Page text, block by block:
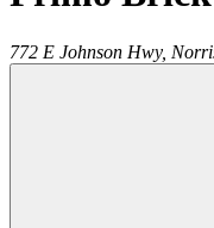
772 E Johnson Hwy,